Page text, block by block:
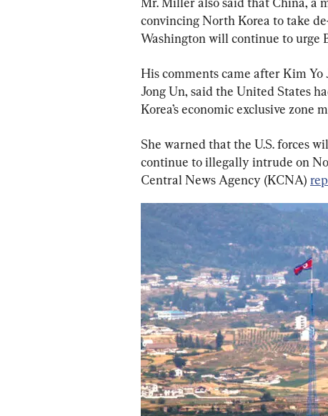
convincing North Korea to take
Washington will continue to urge
His comments came after Kim
Jong Un, said the United States
Korea’s economic exclusive zone
She warned that the U.S. forces
continue to illegally intrude on
Central News Agency (KCNA)